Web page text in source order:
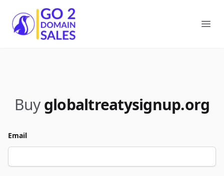
Go2DomainSales
Buy globaltreatysignup.org
Email